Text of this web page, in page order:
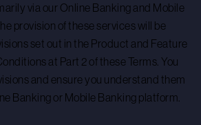
via our Online Banking and Mobile
provision of these services will be
set out in the Product and Feature
at Part 2 of these Terms. You
and ensure you understand them
Banking or Mobile Banking platform.